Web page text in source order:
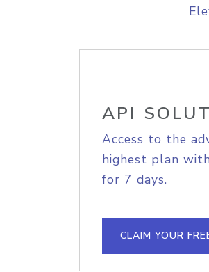
API
Access to the
highest plan
for 7 days.
CLAIM YOUR